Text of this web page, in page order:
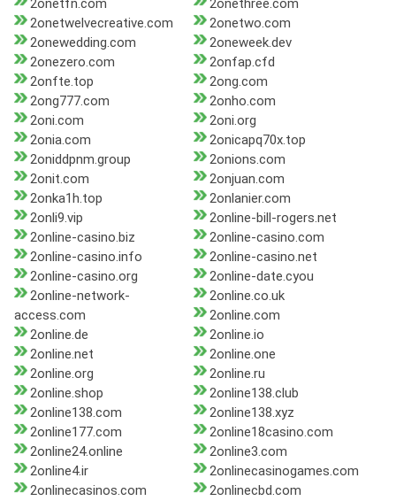
2onetfn.com
2onethree.com
2onetwelvecreative.com
2onetwo.com
2onewedding.com
2oneweek.dev
2onezero.com
2onfap.cfd
2onfte.top
2ong.com
2ong777.com
2onho.com
2oni.com
2oni.org
2onia.com
2onicapq70x.top
2oniddpnm.group
2onions.com
2onit.com
2onjuan.com
2onka1h.top
2onlanier.com
2onli9.vip
2online-bill-rogers.net
2online-casino.biz
2online-casino.com
2online-casino.info
2online-casino.net
2online-casino.org
2online-date.cyou
2online-network-
access.com
2online.co.uk
2online.com
2online.de
2online.io
2online.net
2online.one
2online.org
2online.ru
2online.shop
2online138.club
2online138.com
2online138.xyz
2online177.com
2online18casino.com
2online24.online
2online3.com
2online4.ir
2onlinecasinogames.com
2onlinecasinos.com
2onlinecbd.com